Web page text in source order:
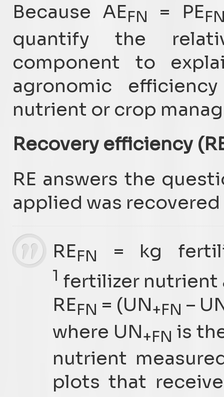
Because AEFN = PE
quantify the
component to
agronomic
nutrient or crop
Recovery efficiency
RE answers the
applied was
REFN = kg
1 fertilizer nutrient
REFN = (UN+FN –
where UN+FN is
nutrient
plots that